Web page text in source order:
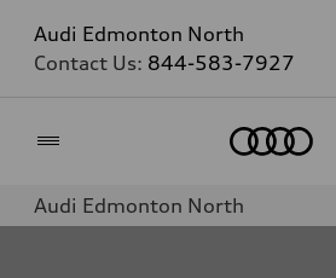
Audi Edmonton North
Contact Us: 844-583-7927
Audi Edmonton North